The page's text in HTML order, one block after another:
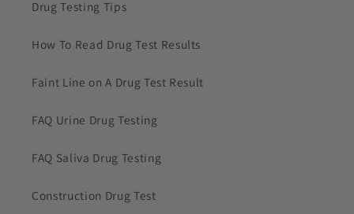
Drug Testing Tips
How To Read Drug Test Results
Faint Line on A Drug Test Result
FAQ Urine Drug Testing
FAQ Saliva Drug Testing
Construction Drug Test